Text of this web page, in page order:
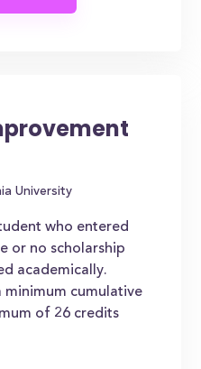
University
who entered
or no scholarship
academically.
minimum cumulative
of 26 credits